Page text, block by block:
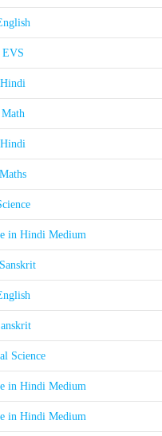
EVS
Math
in Hindi Medium
Science
in Hindi Medium
in Hindi Medium